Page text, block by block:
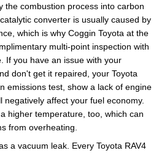
the combustion process into carbon
converter is usually caused by
which is why Coggin Toyota at the
multi-point inspection with
If you have an issue with your
don't get it repaired, your Toyota
emissions test, show a lack of engine
negatively affect your fuel economy.
higher temperature, too, which can
from overheating.
a vacuum leak. Every Toyota RAV4